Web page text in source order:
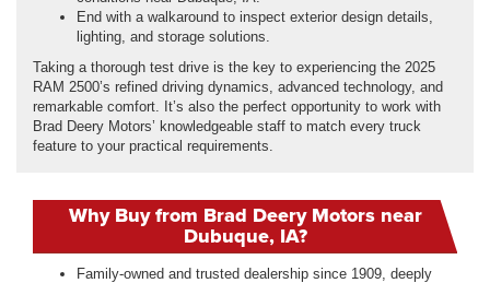
End with a walkaround to inspect exterior design details,
lighting, and storage solutions.
Taking a thorough test drive is the key to experiencing the 2025
RAM 2500’s refined driving dynamics, advanced technology, and
remarkable comfort. It’s also the perfect opportunity to work with
Brad Deery Motors’ knowledgeable staff to match every truck
feature to your practical requirements.
Why Buy from Brad Deery Motors near
Dubuque, IA?
Family-owned and trusted dealership since 1909, deeply